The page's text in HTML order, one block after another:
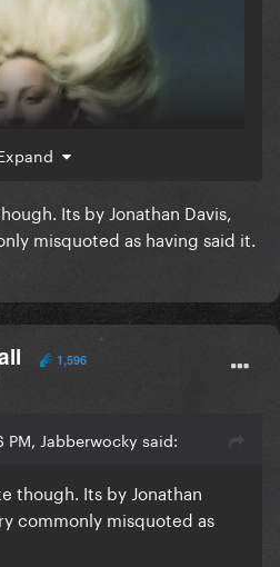
Its by Jonathan Davis,
misquoted as having said it.
1,596
Jabberwocky said:
though. Its by Jonathan
commonly misquoted as